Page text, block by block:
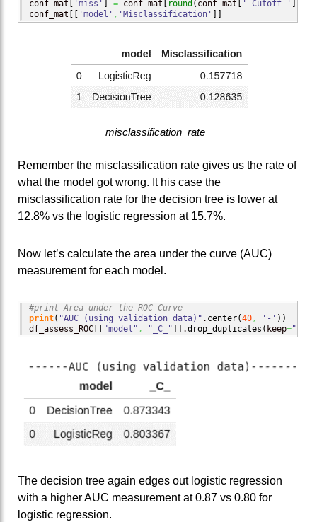
conf_mat 'miss' = conf_mat round ( conf_mat '_Cutoff_'
conf_mat [ [ 'model' , 'Misclassification' ] ]
misclassification_rate
Remember the misclassification rate gives us the rate of
what the model got wrong. It his case the
misclassification rate for the decision tree is lower at
12.8% vs the logistic regression at 15.7%.
Now let’s calculate the area under the curve (AUC)
measurement for each model.
#print Area under the ROC Curve
print( "AUC (using validation data)" . center(40, '-' ) )
df_assess_ROC
"model" , "_C_" .drop_duplicates ( keep=
The decision tree again edges out logistic regression
with a higher AUC measurement at 0.87 vs 0.80 for
logistic regression.